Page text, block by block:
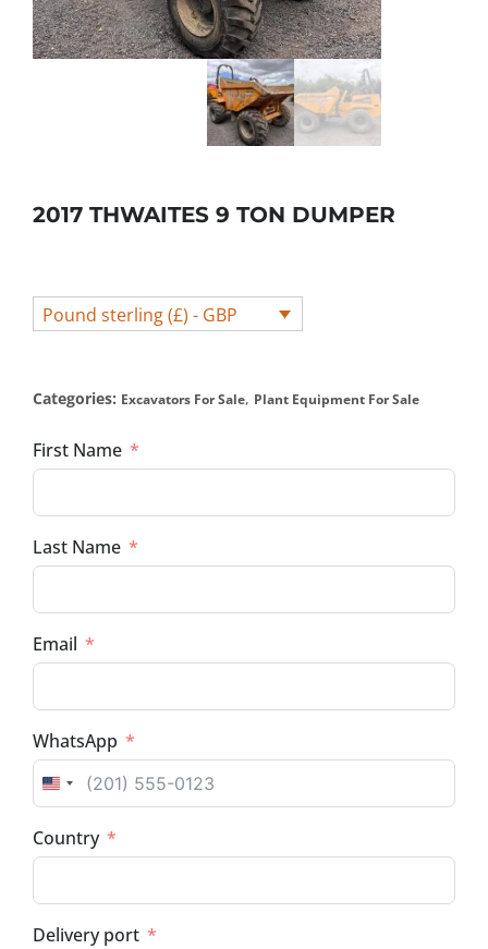
2017 THWAITES 9 TON DUMPER
Pound sterling (£) - GBP
Categories: Excavators For Sale, Plant Equipment For Sale
First Name
Last Name
Email
WhatsApp
UNITED STATES +1
Country
Delivery port